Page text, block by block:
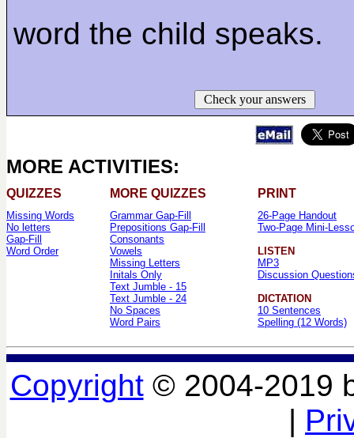
word the child speaks.
Check your answers
MORE ACTIVITIES:
QUIZZES MORE QUIZZES PRINT
Missing Words
No letters
Gap-Fill
Word Order
Grammar Gap-Fill
Prepositions Gap-Fill
Consonants
Vowels
Missing Letters
Initals Only
Text Jumble - 15
Text Jumble - 24
No Spaces
Word Pairs
26-Page Handout
Two-Page Mini-
LISTEN
MP3
Discussion
DICTATION
10 Sentences
Spelling (12 Words)
Copyright© 2004-2019
|